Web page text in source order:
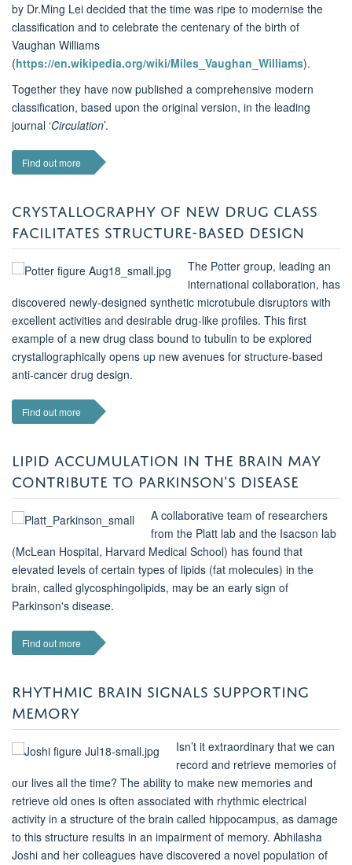
by Dr.Ming Lei decided that the time was ripe to modernise the
classification and to celebrate the centenary of the birth of
Vaughan Williams
(https://en.wikipedia.org/wiki/Miles_Vaughan_Williams).
Together they have now published a comprehensive modern
classification, based upon the original version, in the leading
journal ‘Circulation’.
Find out more
CRYSTALLOGRAPHY OF NEW DRUG CLASS
FACILITATES STRUCTURE-BASED DESIGN
The Potter group, leading an
international collaboration, has
discovered newly-designed synthetic microtubule disruptors with
excellent activities and desirable drug-like profiles. This first
example of a new drug class bound to tubulin to be explored
crystallographically opens up new avenues for structure-based
anti-cancer drug design.
Find out more
LIPID ACCUMULATION IN THE BRAIN MAY
CONTRIBUTE TO PARKINSON'S DISEASE
A collaborative team of researchers
from the Platt lab and the Isacson lab
(McLean Hospital, Harvard Medical School) has found that
elevated levels of certain types of lipids (fat molecules) in the
brain, called glycosphingolipids, may be an early sign of
Parkinson's disease.
Find out more
RHYTHMIC BRAIN SIGNALS SUPPORTING
MEMORY
Isn’t it extraordinary that we can
record and retrieve memories of
our lives all the time? The ability to make new memories and
retrieve old ones is often associated with rhythmic electrical
activity in a structure of the brain called hippocampus, as damage
to this structure results in an impairment of memory. Abhilasha
Joshi and her colleagues have discovered a novel population of